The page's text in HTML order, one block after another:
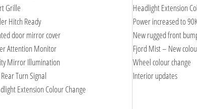
Grille
Hitch Ready
door mirror cover
Attention Monitor
Mirror Illumination
Rear Turn Signal
Extension Colour Change
Headlight Extension
Power increased to
New rugged front
Fjord Mist – New
Wheel colour change
Interior updates